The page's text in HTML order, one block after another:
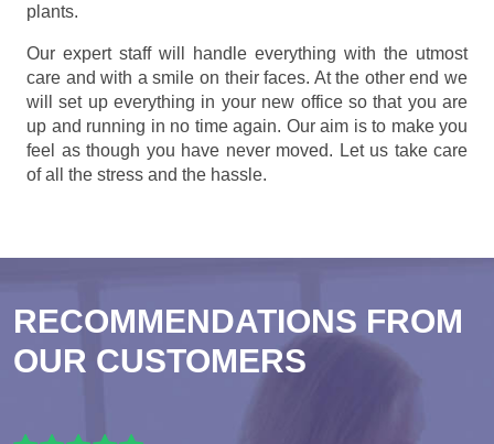
plants.
Our expert staff will handle everything with the utmost
care and with a smile on their faces. At the other end we
will set up everything in your new office so that you are
up and running in no time again. Our aim is to make you
feel as though you have never moved. Let us take care
of all the stress and the hassle.
RECOMMENDATIONS FROM
OUR CUSTOMERS